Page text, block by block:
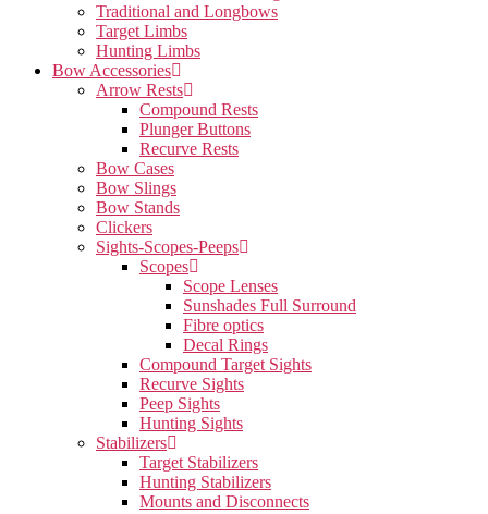
Traditional and Longbows
Target Limbs
Hunting Limbs
Bow Accessories
Arrow Rests
Compound Rests
Plunger Buttons
Recurve Rests
Bow Cases
Bow Slings
Bow Stands
Clickers
Sights-Scopes-Peeps
Scopes
Scope Lenses
Sunshades Full Surround
Fibre optics
Decal Rings
Compound Target Sights
Recurve Sights
Peep Sights
Hunting Sights
Stabilizers
Target Stabilizers
Hunting Stabilizers
Mounts and Disconnects